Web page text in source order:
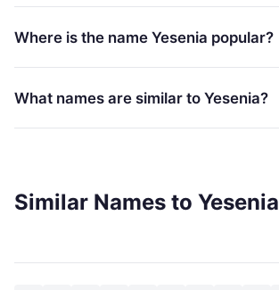
Where is the name Yesenia popular?
What names are similar to Yesenia?
Similar Names to Yesenia